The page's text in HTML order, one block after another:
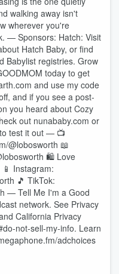
walking away isn't
wherever you're
— Sponsors: Hatch: Visit
Hatch Baby, or find
Babylist registries. Grow
today to get
and use my code
and if you see a post-
you heard about Cozy
out nunababy.com or
test it out — 📺
@lobosworth 📖
🛍️ Love
Instagram:
🎵 TikTok:
— Tell Me I'm a Good
network. See Privacy
California Privacy
not-sell-my-info. Learn
adchoices